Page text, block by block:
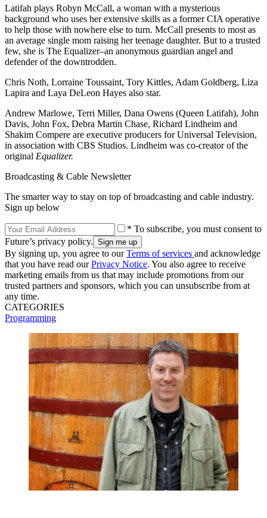
Latifah plays Robyn McCall, a woman with a mysterious
background who uses her extensive skills as a former CIA operative
to help those with nowhere else to turn. McCall presents to most as
an average single mom raising her teenage daughter. But to a trusted
few, she is The Equalizer–an anonymous guardian angel and
defender of the downtrodden.
Chris Noth, Lorraine Toussaint, Tory Kittles, Adam Goldberg, Liza
Lapira and Laya DeLeon Hayes also star.
Andrew Marlowe, Terri Miller, Dana Owens (Queen Latifah), John
Davis, John Fox, Debra Martin Chase, Richard Lindheim and
Shakim Compere are executive producers for Universal Television,
in association with CBS Studios. Lindheim was co-creator of the
original Equalizer.
Broadcasting & Cable Newsletter
The smarter way to stay on top of broadcasting and cable industry.
Sign up below
* To subscribe, you must consent to
Future’s privacy policy.
By signing up, you agree to ourTerms of services and acknowledge
that you have read ourPrivacy Notice. You also agree to receive
marketing emails from us that may include promotions from our
trusted partners and sponsors, which you can unsubscribe from at
any time.
CATEGORIES
Programming